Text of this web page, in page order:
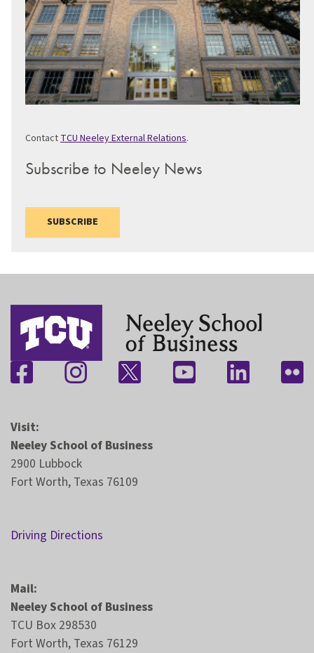
Contact TCU Neeley External Relations.
Subscribe to Neeley News
SUBSCRIBE
Visit:
Neeley School of Business
2900 Lubbock
Fort Worth, Texas 76109
Driving Directions
Mail:
Neeley School of Business
TCU Box 298530
Fort Worth, Texas 76129